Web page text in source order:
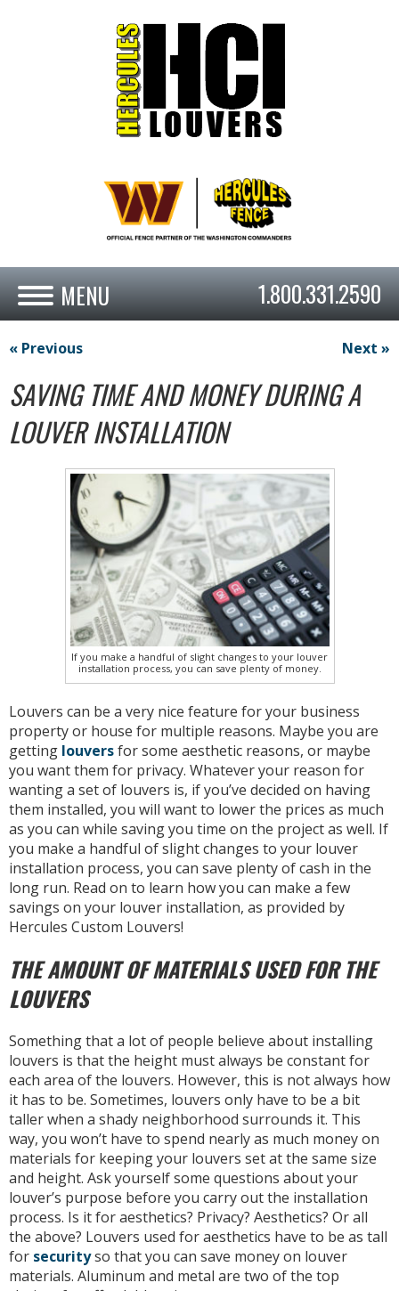
1.800.331.2590
« Previous Next »
SAVING TIME AND MONEY DURING A
LOUVER INSTALLATION
If you make a handful of slight changes to your louver
installation process, you can save plenty of money.
Louvers can be a very nice feature for your business
property or house for multiple reasons. Maybe you are
getting louversfor some aesthetic reasons, or maybe
you want them for privacy. Whatever your reason for
wanting a set of louvers is, if you’ve decided on having
them installed, you will want to lower the prices as much
as you can while saving you time on the project as well. If
you make a handful of slight changes to your louver
installation process, you can save plenty of cash in the
long run. Read on to learn how you can make a few
savings on your louver installation, as provided by
Hercules Custom Louvers!
THE AMOUNT OF MATERIALS USED FOR THE
LOUVERS
Something that a lot of people believe about installing
louvers is that the height must always be constant for
each area of the louvers. However, this is not always how
it has to be. Sometimes, louvers only have to be a bit
taller when a shady neighborhood surrounds it. This
way, you won’t have to spend nearly as much money on
materials for keeping your louvers set at the same size
and height. Ask yourself some questions about your
louver’s purpose before you carry out the installation
process. Is it for aesthetics? Privacy? Aesthetics? Or all
the above? Louvers used for aesthetics have to be as tall
for securityso that you can save money on louver
materials. Aluminum and metal are two of the top